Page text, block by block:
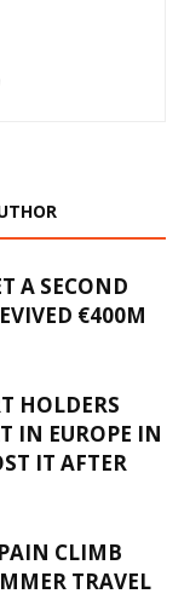
A SECOND
€400M
HOLDERS
IN EUROPE IN
IT AFTER
CLIMB
TRAVEL